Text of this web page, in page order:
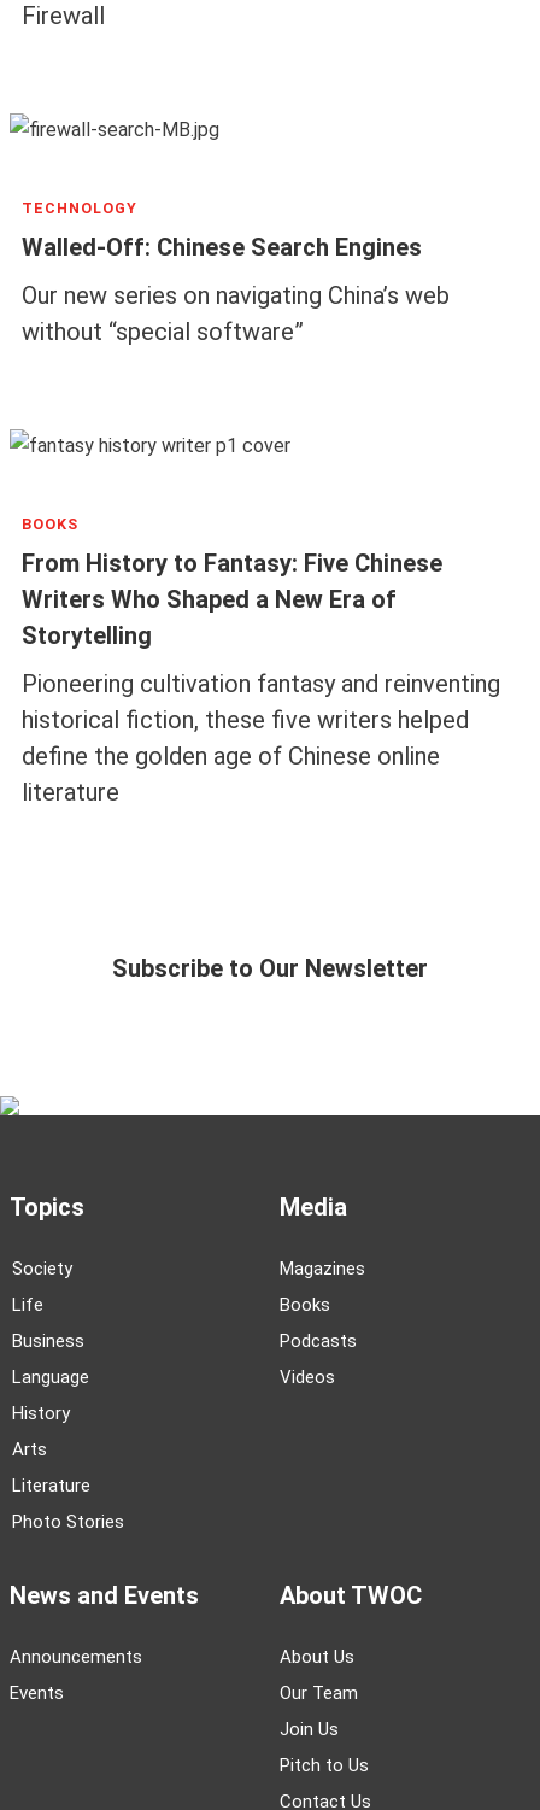
Firewall
TECHNOLOGY
Walled-Off: Chinese Search Engines
Our new series on navigating China’s web
without “special software”
BOOKS
From History to Fantasy: Five Chinese
Writers Who Shaped a New Era of
Storytelling
Pioneering cultivation fantasy and reinventing
historical fiction, these five writers helped
define the golden age of Chinese online
literature
Subscribe to Our Newsletter
Topics
Society
Life
Business
Language
History
Arts
Literature
Photo Stories
Media
Magazines
Books
Podcasts
Videos
News and Events
Announcements
Events
About TWOC
About Us
Our Team
Join Us
Pitch to Us
Contact Us